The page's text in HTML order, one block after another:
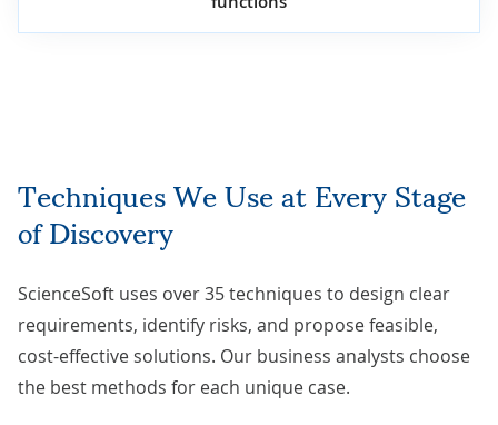
Techniques We Use at Every Stage
of Discovery
ScienceSoft uses over 35 techniques to design clear
requirements, identify risks, and propose feasible,
cost-effective solutions. Our business analysts choose
the best methods for each unique case.